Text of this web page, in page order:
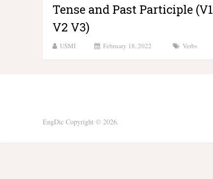
Tense and Past Participle (V1
V2 V3)
USMI February 18, 2022 Verbs
EngDic Copyright © 2026.